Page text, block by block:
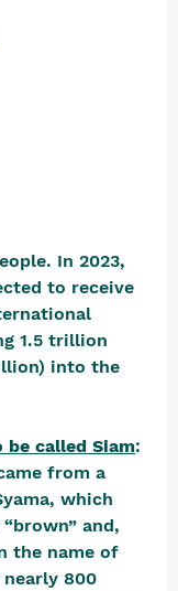
In 2023,
to receive
1.5 trillion
into the
be called Siam:
from a
which
and,
the name of
800